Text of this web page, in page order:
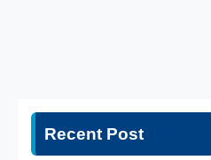
Recent Post